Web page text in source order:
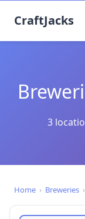
CraftJacks
3
Home › Breweries ›